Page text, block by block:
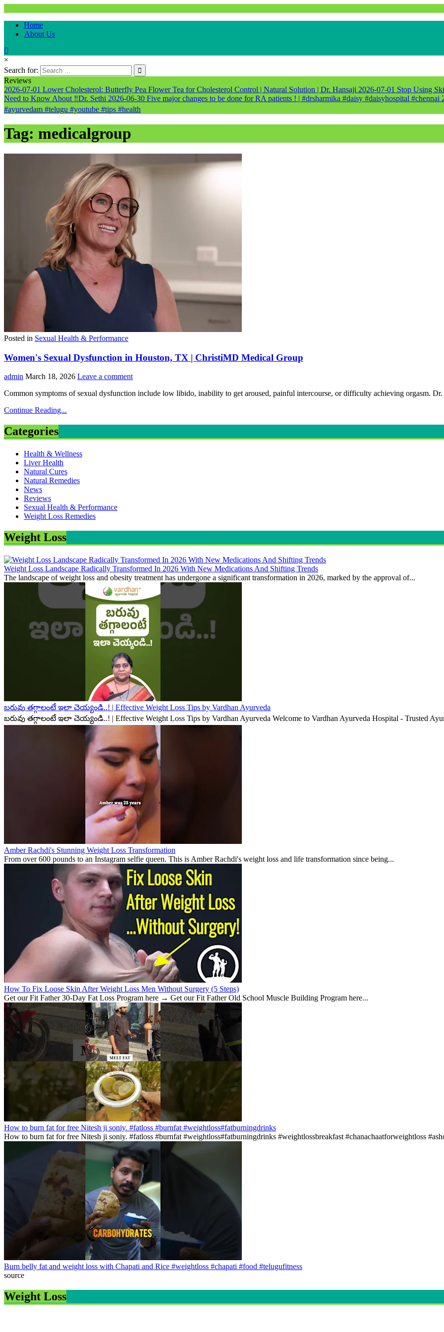
healthremediesandcures
Natural & Alternative Health Information
Home
About Us
×
Search for:
Reviews
2026-07-01 Lower Cholesterol: Butterfly Pea Flower Tea for Cholesterol Control | Natural Solution | Dr. Hansaji 2026-07-01 Stop Using
Need to Know About ‼️Dr. Sethi 2026-06-30 Five major changes to be done for RA patients ! | #drsharmika #daisy #daisyhospital #chennai
#ayurvedam #telugu #youtube #tips #health
Tag: medicalgroup
Posted in Sexual Health & Performance
Women's Sexual Dysfunction in Houston, TX | ChristiMD Medical Group
admin March 18, 2026 Leave a comment
Common symptoms of sexual dysfunction include low libido, inability to get aroused, painful intercourse, or difficulty achieving orgasm.
Continue Reading...
Categories
Health & Wellness
Liver Health
Natural Cures
Natural Remedies
News
Reviews
Sexual Health & Performance
Weight Loss Remedies
Weight Loss
Weight Loss Landscape Radically Transformed In 2026 With New Medications And Shifting Trends
The landscape of weight loss and obesity treatment has undergone a significant transformation in 2026, marked by the approval of...
బరువు తగ్గాలంటే ఇలా చెయ్యండి..! | Effective Weight Loss Tips by Vardhan Ayurveda
బరువు తగ్గాలంటే ఇలా చెయ్యండి..! | Effective Weight Loss Tips by Vardhan Ayurveda Welcome to Vardhan Ayurveda Hospital - Trusted
Amber Rachdi's Stunning Weight Loss Transformation
From over 600 pounds to an Instagram selfie queen. This is Amber Rachdi's weight loss and life transformation since being...
How To Fix Loose Skin After Weight Loss Men Without Surgery (5 Steps)
Get our Fit Father 30-Day Fat Loss Program here → Get our Fit Father Old School Muscle Building Program here...
How to burn fat for free Nitesh ji soniy. #fatloss #burnfat #weightloss#fatburningdrinks
How to burn fat for free Nitesh ji soniy. #fatloss #burnfat #weightloss#fatburningdrinks #weightlossbreakfast #chanachaatforweightloss
Burn belly fat and weight loss with Chapati and Rice #weightloss #chapati #food #telugufitness
source
Weight Loss